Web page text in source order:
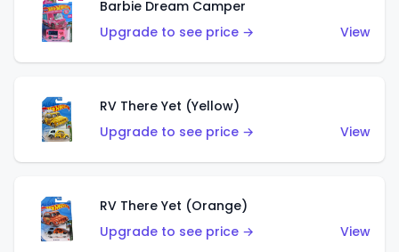
Barbie Dream Camper
Upgrade to see price →
View
RV There Yet (Yellow)
Upgrade to see price →
View
RV There Yet (Orange)
Upgrade to see price →
View